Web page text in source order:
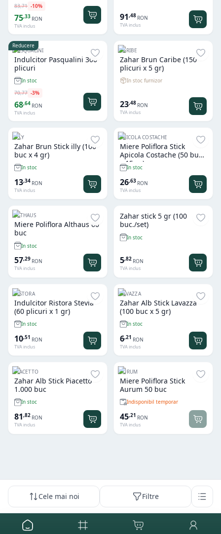
83,71 -10%
75,33 RON
TVA inclus
91,48 RON
TVA inclus
Reducere
PASQUALINI
Indulcitor Pasqualini 300
plicuri
In stoc
70,77 -3%
68,64 RON
TVA inclus
CARIBE
Zahar Brun Caribe (150
plicuri x 5 gr)
In stoc furnizor
23,48 RON
TVA inclus
ILLY
Zahar Brun Stick illy (100
buc x 4 gr)
In stoc
13,34 RON
TVA inclus
APICOLA COSTACHE
Miere Poliflora Stick
Apicola Costache (50 buc
x 15 gr)
In stoc
26,63 RON
TVA inclus
ALTHAUS
Miere Poliflora Althaus 60
buc
In stoc
57,29 RON
TVA inclus
Zahar stick 5 gr (100
buc./set)
In stoc
5,82 RON
TVA inclus
RISTORA
Indulcitor Ristora Stevia
(60 plicuri x 1 gr)
In stoc
10,51 RON
TVA inclus
LAVAZZA
Zahar Alb Stick Lavazza
(100 buc x 5 gr)
In stoc
6,21 RON
TVA inclus
PIACETTO
Zahar Alb Stick Piacetto
1.000 buc
In stoc
81,82 RON
TVA inclus
AURUM
Miere Poliflora Stick
Aurum 50 buc
Indisponibil temporar
45,21 RON
TVA inclus
Cele mai noi Filtre